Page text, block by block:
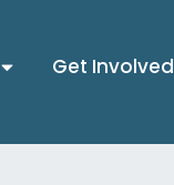
Get Involved